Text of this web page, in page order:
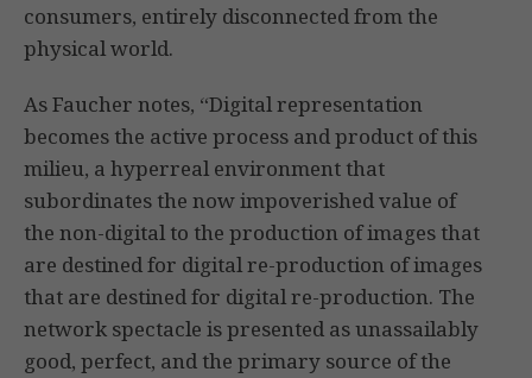
consumers, entirely disconnected from the
physical world.
As Faucher notes, “Digital representation
becomes the active process and product of this
milieu, a hyperreal environment that
subordinates the now impoverished value of
the non-digital to the production of images that
are destined for digital re-production of images
that are destined for digital re-production. The
network spectacle is presented as unassailably
good, perfect, and the primary source of the